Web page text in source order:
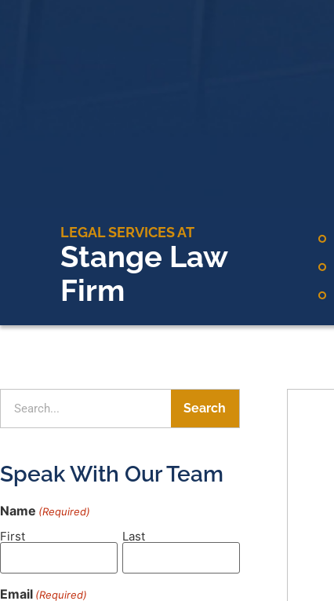
LEGAL SERVICES AT
Stange Law
Firm
Search
Speak With Our Team
Name (Required)
First Last
Email (Required)